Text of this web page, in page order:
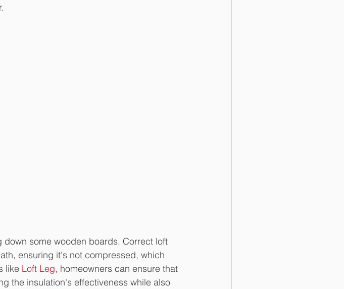
some wooden boards. Correct loft
ensuring it's not compressed, which
like Loft Leg, homeowners can ensure that
the insulation's effectiveness while also